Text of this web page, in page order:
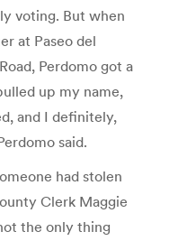
voting. But when
at Paseo del
Perdomo got a
up my name,
and I definitely,
said.
had stolen
Clerk Maggie
the only thing